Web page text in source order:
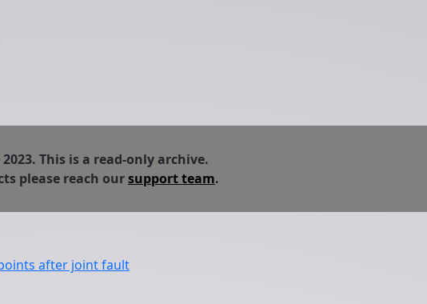
This is a read-only archive.
please reach oursupport team.
after joint fault